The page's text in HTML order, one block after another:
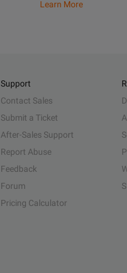
Learn More
Support
Contact Sales
Submit a Ticket
After-Sales Support
Report Abuse
Feedback
Forum
Pricing Calculator